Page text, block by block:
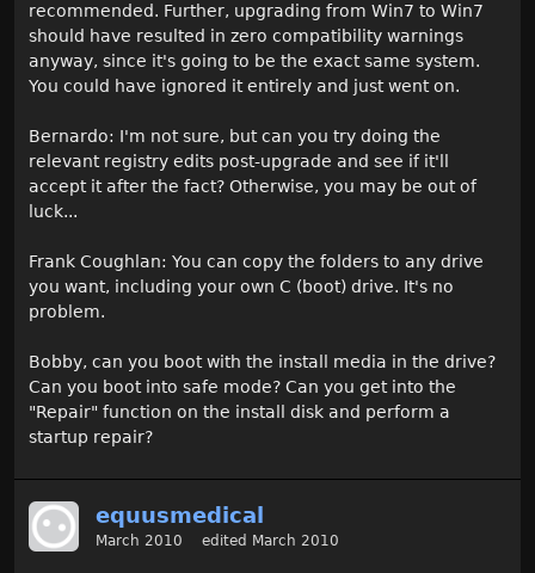
recommended. Further, upgrading from Win7 to Win7
should have resulted in zero compatibility warnings
anyway, since it's going to be the exact same system.
You could have ignored it entirely and just went on.
Bernardo: I'm not sure, but can you try doing the
relevant registry edits post-upgrade and see if it'll
accept it after the fact? Otherwise, you may be out of
luck...
Frank Coughlan: You can copy the folders to any drive
you want, including your own C (boot) drive. It's no
problem.
Bobby, can you boot with the install media in the drive?
Can you boot into safe mode? Can you get into the
"Repair" function on the install disk and perform a
startup repair?
equusmedical
March 2010 edited March 2010